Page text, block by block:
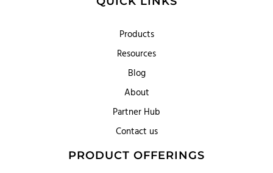
Products
Resources
Blog
About
Partner Hub
Contact us
PRODUCT OFFERINGS